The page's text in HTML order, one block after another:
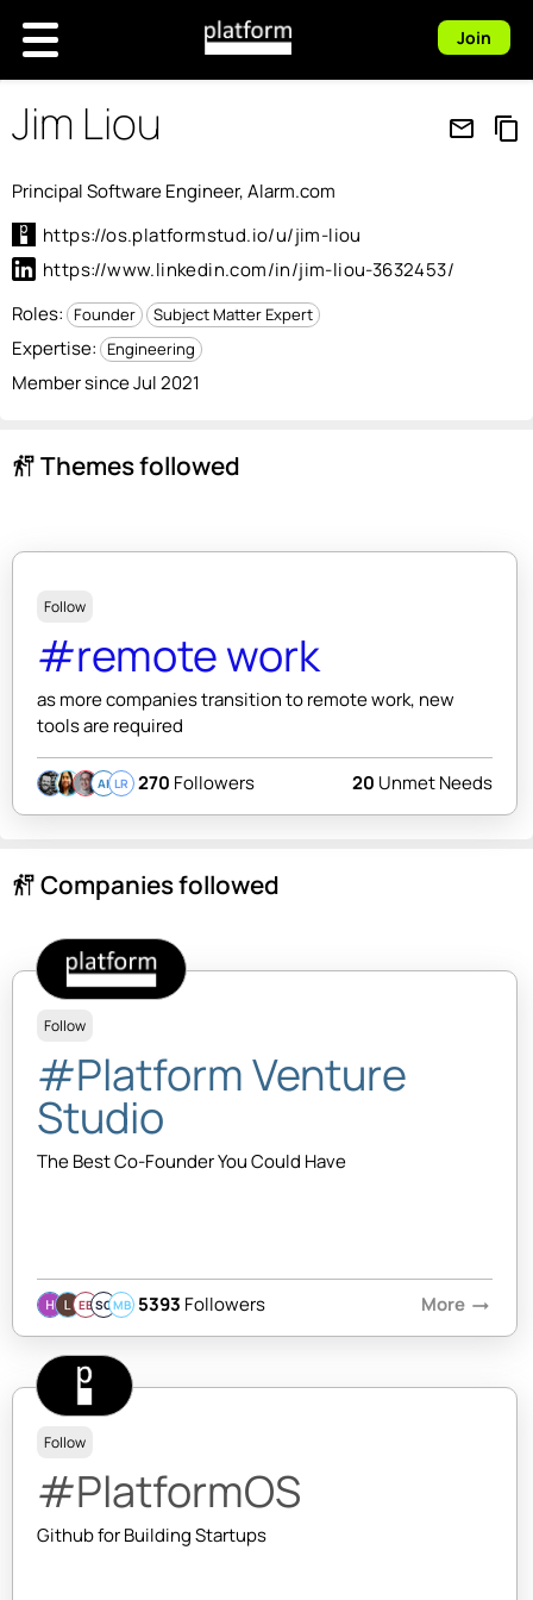
Join
Jim Liou mail_outline content_copy
Principal Software Engineer, Alarm.com
https://os.platformstud.io/u/jim-liou
https://www.linkedin.com/in/jim-liou-3632453/
Roles: Founder Subject Matter Expert
Expertise: Engineering
Member since Jul 2021
follow_the_signs Themes followed
Follow
#remote work
as more companies transition to remote work, new
tools are required
AI LR 270 Followers 20 Unmet Needs
follow_the_signs Companies followed
Follow
#Platform Venture
Studio
The Best Co-Founder You Could Have
EBSQMB 5393 Followers More arrow_right_alt
Follow
#PlatformOS
Github for Building Startups